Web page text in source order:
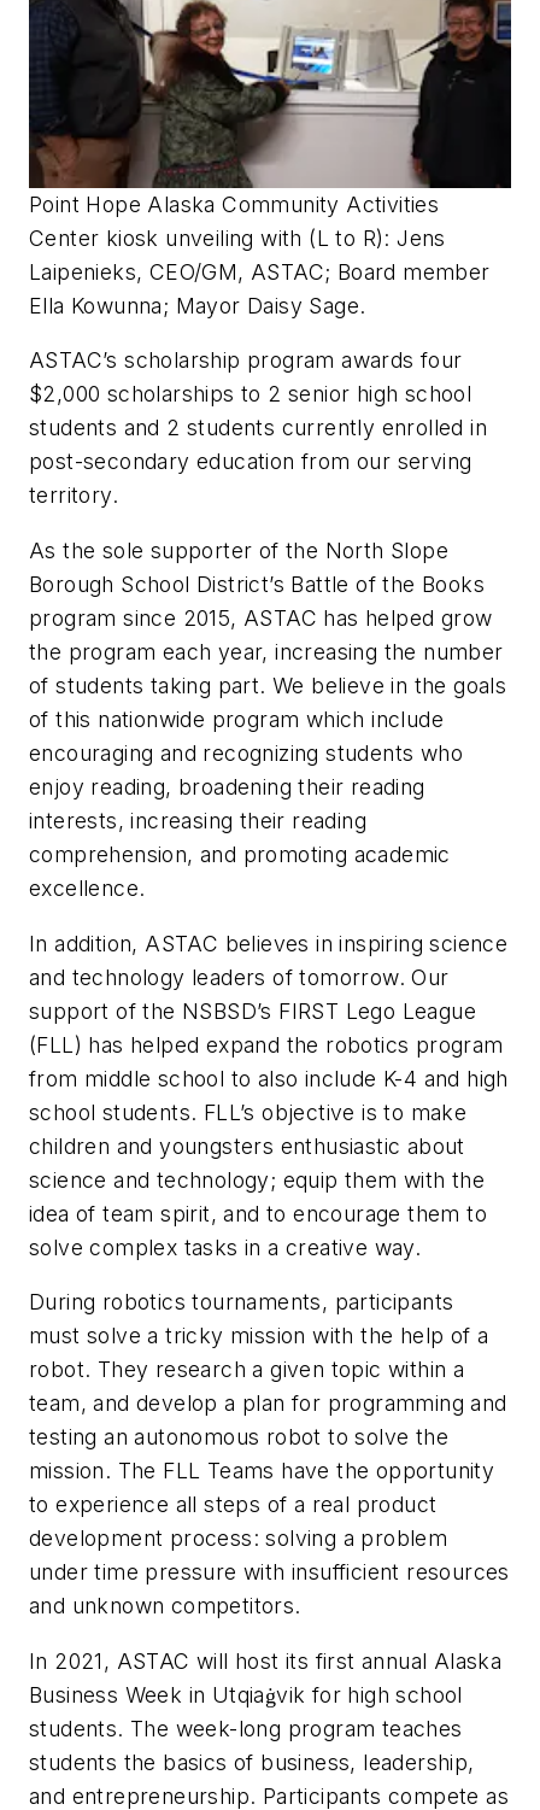
Point Hope Alaska Community Activities
Center kiosk unveiling with (L to R): Jens
Laipenieks, CEO/GM, ASTAC; Board member
Ella Kowunna; Mayor Daisy Sage.
ASTAC’s scholarship program awards four
$2,000 scholarships to 2 senior high school
students and 2 students currently enrolled in
post-secondary education from our serving
territory.
As the sole supporter of the North Slope
Borough School District’s Battle of the Books
program since 2015, ASTAC has helped grow
the program each year, increasing the number
of students taking part. We believe in the goals
of this nationwide program which include
encouraging and recognizing students who
enjoy reading, broadening their reading
interests, increasing their reading
comprehension, and promoting academic
excellence.
In addition, ASTAC believes in inspiring science
and technology leaders of tomorrow. Our
support of the NSBSD’s FIRST Lego League
(FLL) has helped expand the robotics program
from middle school to also include K-4 and high
school students. FLL’s objective is to make
children and youngsters enthusiastic about
science and technology; equip them with the
idea of team spirit, and to encourage them to
solve complex tasks in a creative way.
During robotics tournaments, participants
must solve a tricky mission with the help of a
robot. They research a given topic within a
team, and develop a plan for programming and
testing an autonomous robot to solve the
mission. The FLL Teams have the opportunity
to experience all steps of a real product
development process: solving a problem
under time pressure with insufficient resources
and unknown competitors.
In 2021, ASTAC will host its first annual Alaska
Business Week in Utqiaġvik for high school
students. The week-long program teaches
students the basics of business, leadership,
and entrepreneurship. Participants compete as